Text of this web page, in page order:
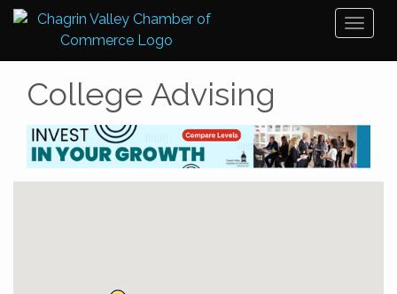
College Advising